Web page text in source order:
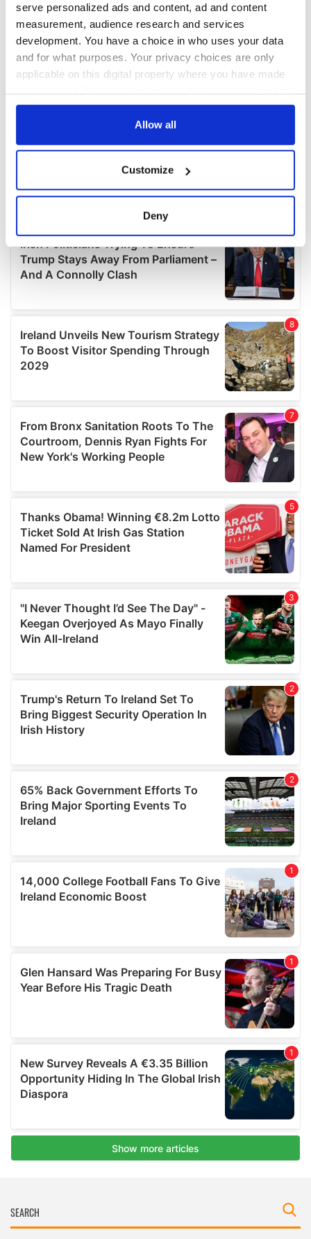
serve personalized ads and content, ad and content
measurement, audience research and services
development. You have a choice in who uses your data
and for what purposes. Your privacy choices are only
applicable on this digital property where you have made
any time from the Cookie Declaration or by clicking on
Collect information about your geographical
location which can be accurate to within several
Find out more about how your personal data is processed
and set your preferences in the
details section.
provide social media features and to analyse our traffic.
We also share information about your use of our site with
our social media, advertising and analytics partners who
may combine it with other information that you’ve
Allow all
Customize
Deny